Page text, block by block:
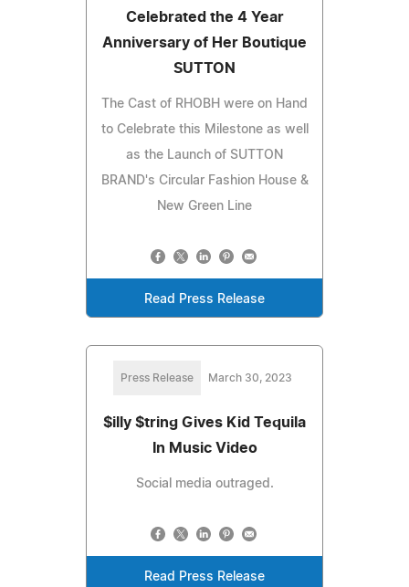
Celebrated the 4 Year
Anniversary of Her Boutique
SUTTON
The Cast of RHOBH were on Hand
to Celebrate this Milestone as well
as the Launch of SUTTON
BRAND's Circular Fashion House &
New Green Line
Read Press Release
Press Release March 30, 2023
$illy $tring Gives Kid Tequila
In Music Video
Social media outraged.
Read Press Release